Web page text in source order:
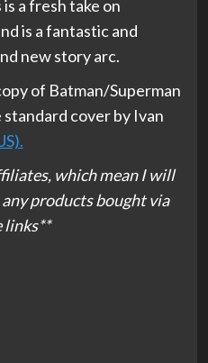
a fresh take on
is a fantastic and
new story arc.
of Batman/Superman
cover by Ivan
which mean I will
products bought via
links**